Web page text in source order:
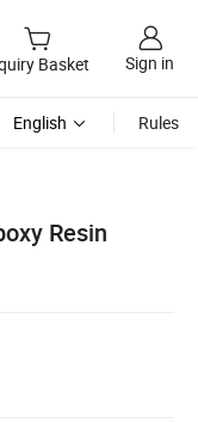
Basket Sign in
English Rules
Resin